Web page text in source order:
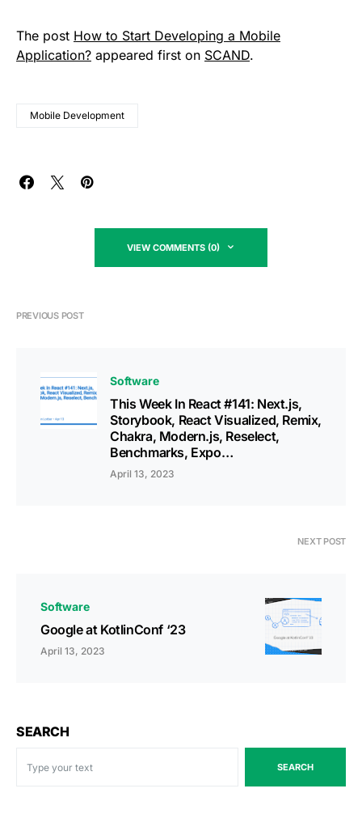
The post How to Start Developing a Mobile
Application? appeared first on SCAND.
Mobile Development
VIEW COMMENTS (0)
PREVIOUS POST
Software
This Week In React #141: Next.js,
Storybook, React Visualized, Remix,
Chakra, Modern.js, Reselect,
Benchmarks, Expo…
April 13, 2023
NEXT POST
Software
Google at KotlinConf ‘23
April 13, 2023
SEARCH
SEARCH